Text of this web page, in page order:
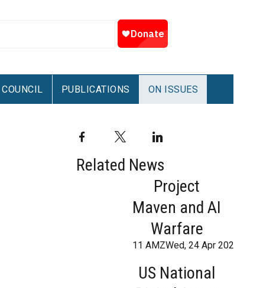
COUNCIL PUBLICATIONS ON ISSUES
Facebook Twitter
Related News
Project
Maven and AI
Warfare
11 AMZWed, 24 Apr 2024
US National